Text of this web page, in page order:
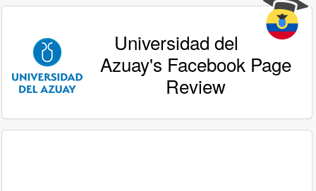
Universidad del
Azuay's Facebook Page
Review